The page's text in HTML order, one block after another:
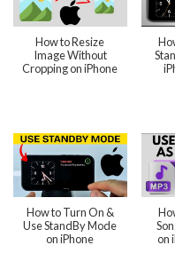
How to Resize
Image Without
Cropping on iPhone
How to Turn On &
Use StandBy Mode
on iPhone
on